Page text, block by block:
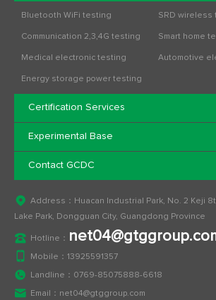
Bluetooth WiFi testing SRD wireless
Communication 2,3,4G testing Smart home
Medical electronic testing Automotive
Energy storage power testing
Certification Services
Experimental Base
Contact GCDC
Address：Huacan Industrial Park, No. 2 Keji
Lake Park, Dongguan City, Guangdong Province
Hotline：
Mobile： 13925591357
Landline： 0769-85075888-6618
Email： net04@gtggroup.com